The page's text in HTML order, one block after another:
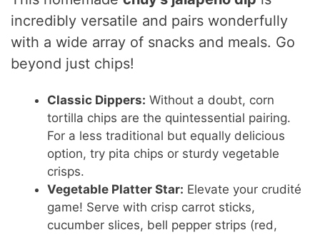
incredibly versatile and pairs wonderfully
with a wide array of snacks and meals. Go
beyond just chips!
Classic Dippers: Without a doubt, corn
tortilla chips are the quintessential pairing.
For a less traditional but equally delicious
option, try pita chips or sturdy vegetable
crisps.
Vegetable Platter Star: Elevate your crudité
game! Serve with crisp carrot sticks,
cucumber slices, bell pepper strips (red,